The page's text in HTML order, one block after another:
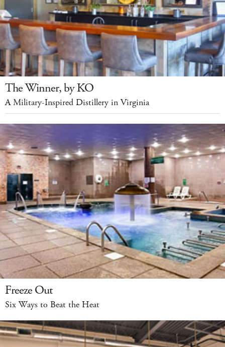
The Winner, by KO
A Military-Inspired Distillery in Virginia
Freeze Out
Six Ways to Beat the Heat